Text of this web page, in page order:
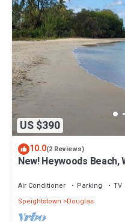
US $390
10.0(2 Reviews)
New! Heywoods Beach,
Air Conditioner Parking
TV
Speightstown
Douglas